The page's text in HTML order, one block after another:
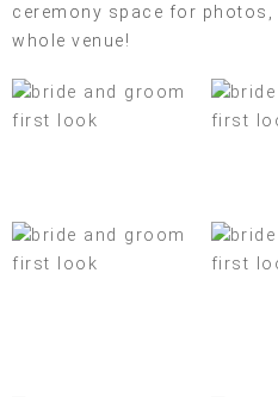
ceremony space for
whole venue!